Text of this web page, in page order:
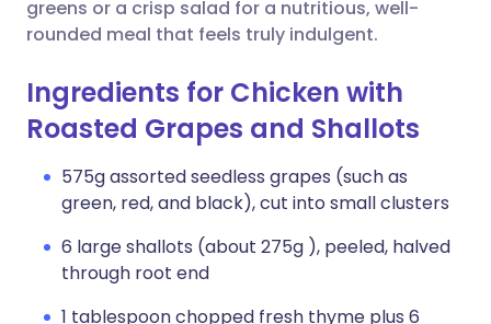
greens or a crisp salad for a nutritious, well-
rounded meal that feels truly indulgent.
Ingredients for Chicken with
Roasted Grapes and Shallots
575g assorted seedless grapes (such as
green, red, and black), cut into small clusters
6 large shallots (about 275g ), peeled, halved
through root end
1 tablespoon chopped fresh thyme plus 6